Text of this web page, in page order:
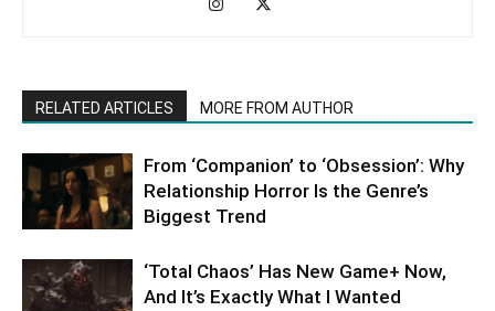
RELATED ARTICLES MORE FROM AUTHOR
From ‘Companion’ to ‘Obsession’: Why
Relationship Horror Is the Genre’s
Biggest Trend
‘Total Chaos’ Has New Game+ Now,
And It’s Exactly What I Wanted